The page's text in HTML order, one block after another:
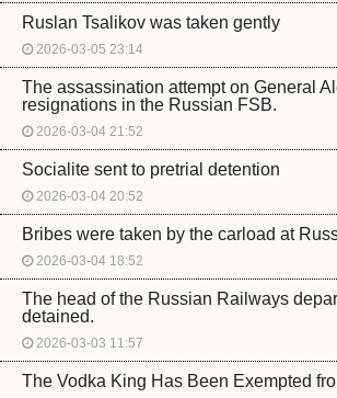
Ruslan Tsalikov was taken gently
2026-03-05 23:14
The assassination attempt on General
resignations in the Russian FSB.
2026-03-04 21:52
Socialite sent to pretrial detention
2026-03-04 20:52
Bribes were taken by the carload at
2026-03-04 18:52
The head of the Russian Railways
detained.
2026-03-03 11:57
The Vodka King Has Been Exempted